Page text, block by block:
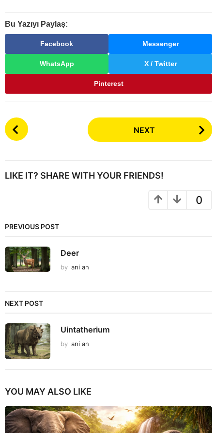
Bu Yazıyı Paylaş:
Facebook Messenger
WhatsApp X / Twitter
Pinterest
P
o
P
n
t
i
o
NEXT
LIKE IT? SHARE WITH YOUR FRIENDS!
0
PREVIOUS POST
Deer
by ani an
NEXT POST
Uintatherium
by ani an
YOU MAY ALSO LIKE